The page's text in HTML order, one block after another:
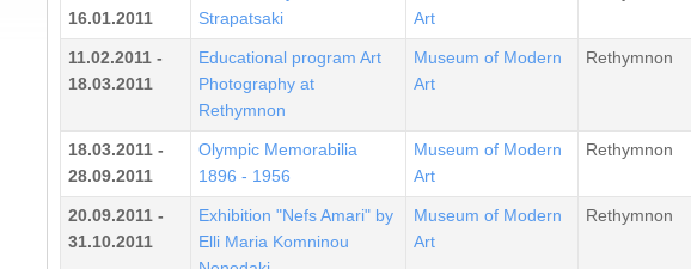
16.01.2011
Strapatsaki
Art
11.02.2011 -
18.03.2011
Educational program Art
Photography at
Rethymnon
Museum of Modern
Art
Rethymnon
18.03.2011 -
28.09.2011
Olympic Memorabilia
1896 - 1956
Museum of Modern
Art
Rethymnon
20.09.2011 -
31.10.2011
Exhibition "Nefs Amari" by
Elli Maria Komninou
Museum of Modern
Art
Rethymnon